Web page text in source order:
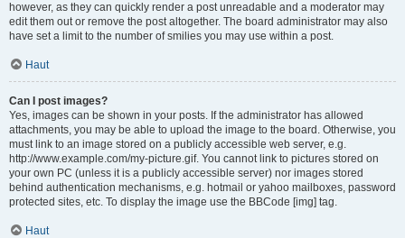
however, as they can quickly render a post unreadable and a moderator may
edit them out or remove the post altogether. The board administrator may also
have set a limit to the number of smilies you may use within a post.
Haut
Can I post images?
Yes, images can be shown in your posts. If the administrator has allowed
attachments, you may be able to upload the image to the board. Otherwise, you
must link to an image stored on a publicly accessible web server, e.g.
http://www.example.com/my-picture.gif. You cannot link to pictures stored on
your own PC (unless it is a publicly accessible server) nor images stored
behind authentication mechanisms, e.g. hotmail or yahoo mailboxes, password
protected sites, etc. To display the image use the BBCode [img] tag.
Haut